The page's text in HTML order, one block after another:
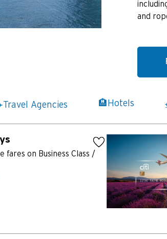
and
Agencies 🏨Hotels
fares on Business Class /
H
wyspa Hongkong, Hong
Nowe Terytoria, Hong
wyspa Hongkong, Hong